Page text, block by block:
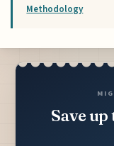
Methodology
Save